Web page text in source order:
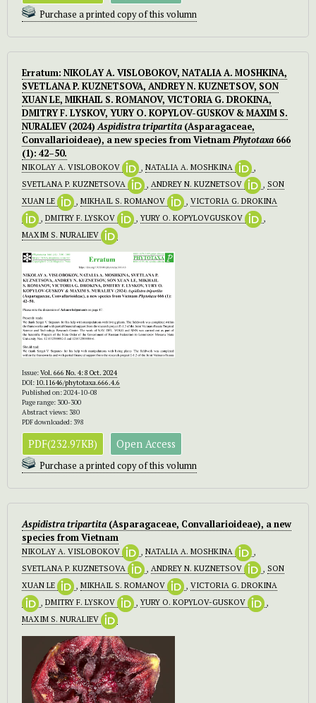
Purchase a printed copy of this volumn
Erratum: NIKOLAY A. VISLOBOKOV, NATALIA A. MOSHKINA,
SVETLANA P. KUZNETSOVA, ANDREY N. KUZNETSOV, SON
XUAN LE, MIKHAIL S. ROMANOV, VICTORIA G. DROKINA,
DMITRY F. LYSKOV, YURY O. KOPYLOV-GUSKOV & MAXIM S.
NURALIEV (2024)Aspidistra tripartita (Asparagaceae,
Convallarioideae), a new species from VietnamPhytotaxa 666
(1): 42–50.
NIKOLAY A. VISLOBOKOV , NATALIA A. MOSHKINA
,
SVETLANA P. KUZNETSOVA
, ANDREY N. KUZNETSOV , SON
XUAN LE
, MIKHAIL S. ROMANOV , VICTORIA G. DROKINA
, DMITRY F. LYSKOV ,YURY O. KOPYLOVGUSKOV
,
MAXIM S. NURALIEV
Issue:Vol. 666 No. 4: 8 Oct. 2024
DOI: 10.11646/phytotaxa.666.4.6
Published on: 2024-10-08
Page range: 300-300
Abstract views: 380
PDF downloaded: 398
PDF(232.97KB) Open Access
Purchase a printed copy of this volumn
Aspidistra tripartita (Asparagaceae, Convallarioideae), a new
species from Vietnam
NIKOLAY A. VISLOBOKOV , NATALIA A. MOSHKINA
,
SVETLANA P. KUZNETSOVA
, ANDREY N. KUZNETSOV , SON
XUAN LE
, MIKHAIL S. ROMANOV , VICTORIA G. DROKINA
, DMITRY F. LYSKOV ,YURY O. KOPYLOV-GUSKOV
,
MAXIM S. NURALIEV